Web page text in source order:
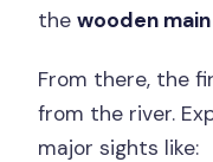
thewooden
From there, the
from the river.
major sights like: